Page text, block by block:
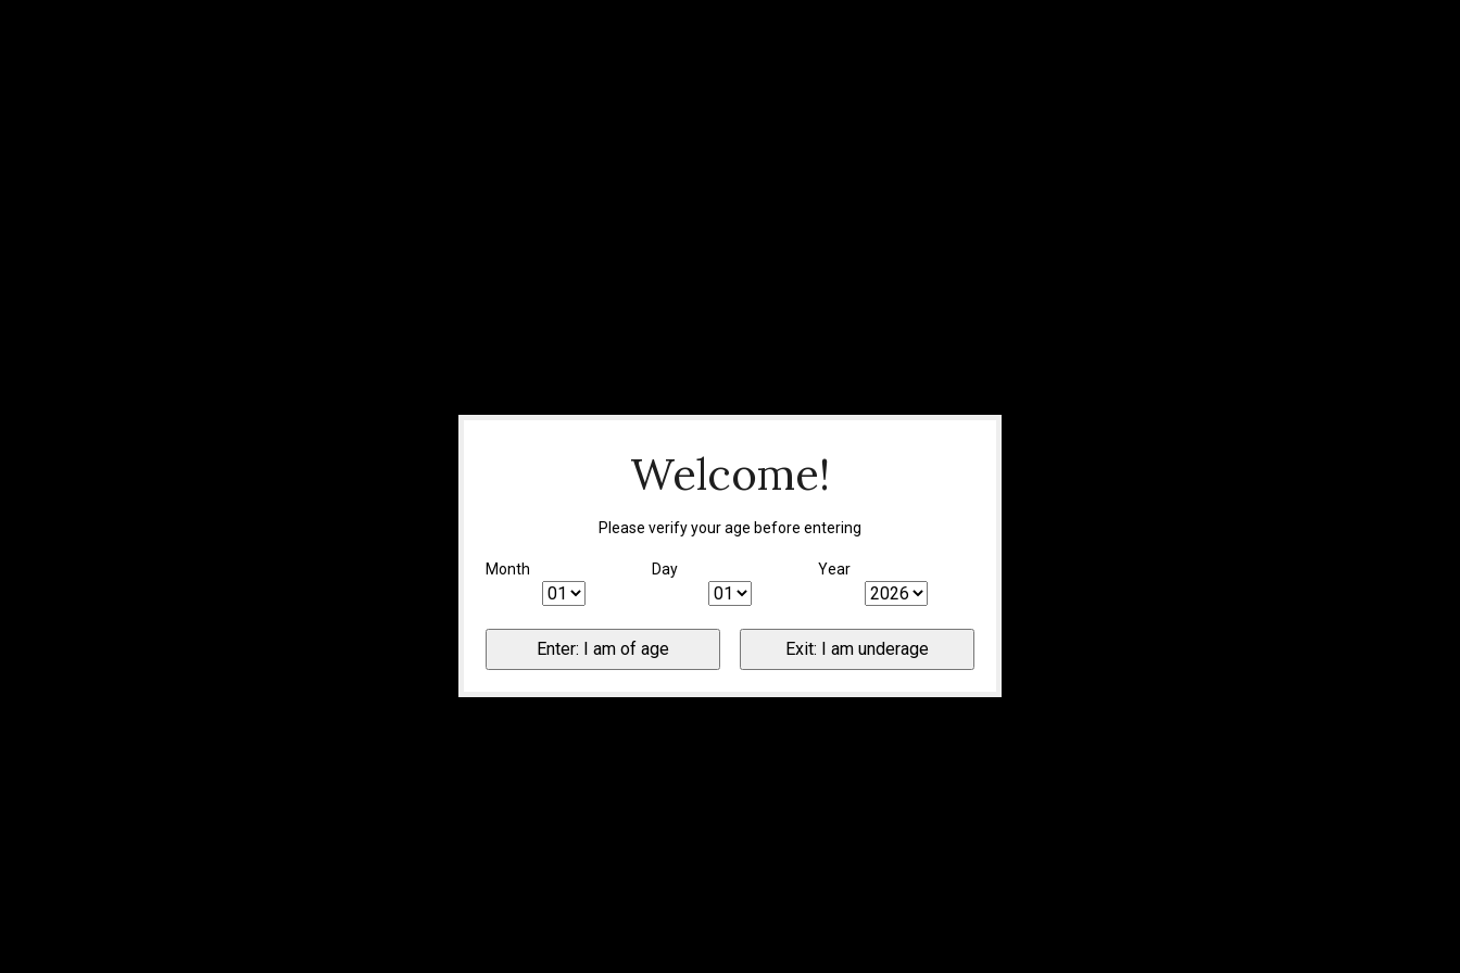
Welcome!
Please verify your age before entering
Month Day Year